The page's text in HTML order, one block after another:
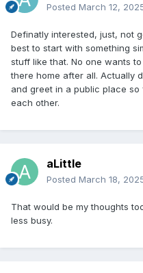
Posted March 12,
Definatly interested, just, not
best to start with something
stuff like that. No one wants
there home after all. Actually
and greet in a public place
each other.
aLittle
Posted March 18,
That would be my thoughts
less busy.